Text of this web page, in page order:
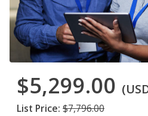
$5,299.00
List Price: $7,796.00